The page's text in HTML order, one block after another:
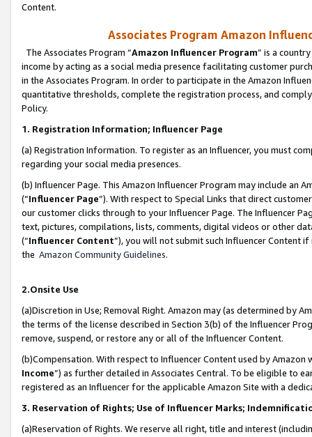
Content.
Associates Program Amazon
The Associates Program “Amazon Influencer Program” is a
income by acting as a social media presence facilitating customer
in the Associates Program. In order to participate in the Amazon
quantitative thresholds, complete the registration process, and
Policy.
1. Registration Information; Influencer Page
(a) Registration Information. To register as an Influencer, you must
regarding your social media presences.
(b) Influencer Page. This Amazon Influencer Program may include an
(“Influencer Page”). With respect to Special Links that direct
our customer clicks through to your Influencer Page. The Influencer
text, pictures, compilations, lists, comments, digital videos or other
(“Influencer Content”), you will not submit such Influencer Content
the Amazon Community Guidelines.
2.Onsite Use
(a)Discretion in Use; Removal Right. Amazon may (as determined by
the terms of the license described in Section 3(b) of the Influencer
remove, suspend, or restore any or all of the Influencer Content.
(b)Compensation. With respect to Influencer Content used by
Income”) as further detailed in Associates Central. To be eligible to
registered as an Influencer for the applicable Amazon Site with a
3. Reservation of Rights; Use of Influencer Marks;
(a)Reservation of Rights. We reserve all right, title and interest